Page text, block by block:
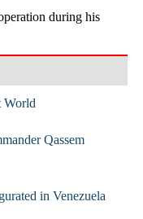
during his
World
Qassem
in Venezuela